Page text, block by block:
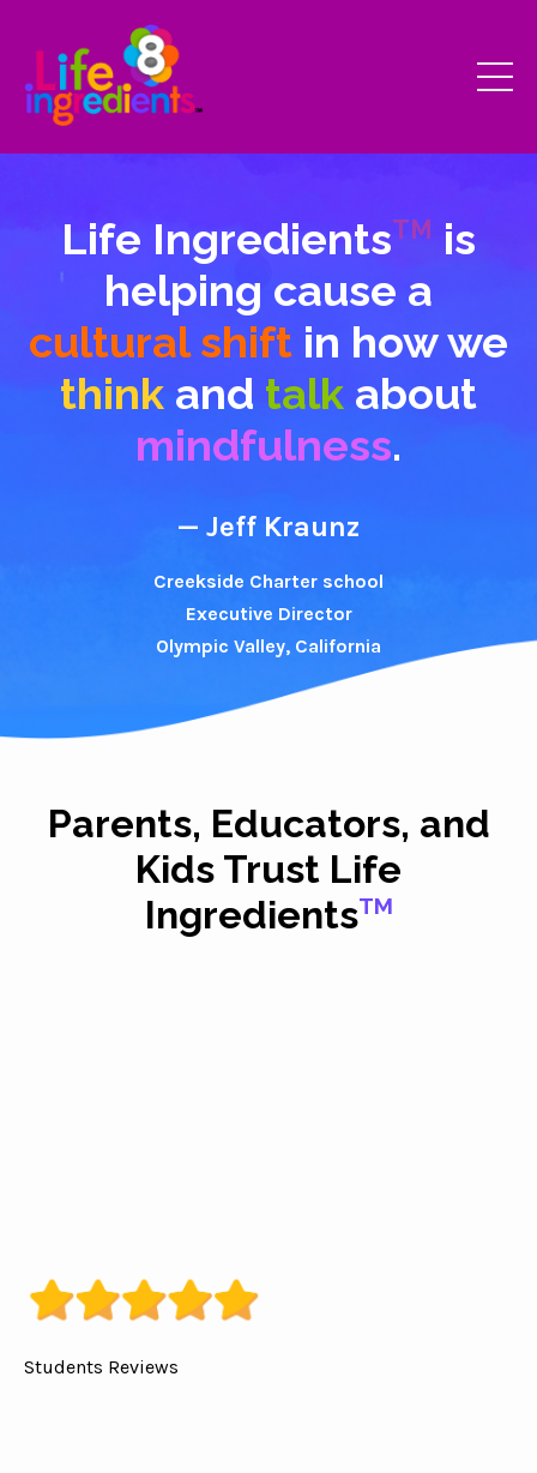
Life IngredientsTM is
helping cause a
cultural shift in how we
think and talk about
mindfulness.
— Jeff Kraunz
Creekside Charter school
Executive Director
Olympic Valley, California
Parents, Educators, and
Kids Trust Life
IngredientsTM
Students Reviews